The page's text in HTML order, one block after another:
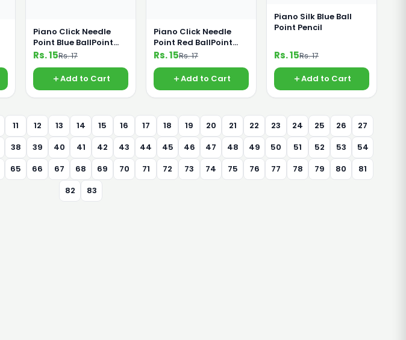
Piano Click Needle
Point Blue BallPoint
Pencil
Rs. 15Rs. 17
Add to Cart
Piano Click Needle
Point Red BallPoint
Pencil
Rs. 15Rs. 17
Add to Cart
Piano Silk Blue Ball
Point Pencil
Rs. 15Rs. 17
Add to Cart
11 12 13 14 15 16 17 18 19 20 21 22 23 24 25 26
27
38 39 40 41 42 43 44 45 46 47 48 49 50 51 52 53
54
65 66 67 68 69 70 71 72 73 74 75 76 77 78 79 80
81
82
83